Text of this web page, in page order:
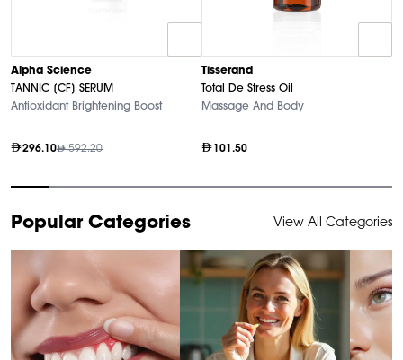
Alpha Science
TANNIC [CF] SERUM
Antioxidant Brightening Boost
296.10 592.20
Tisserand
Total De Stress Oil
Massage And Body
101.50
1
of
Popular Categories View All Categories